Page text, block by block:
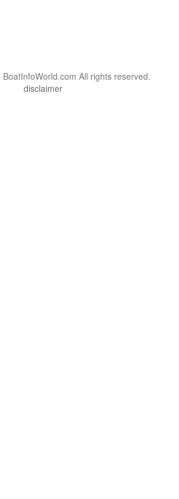
All rights reserved.
disclaimer